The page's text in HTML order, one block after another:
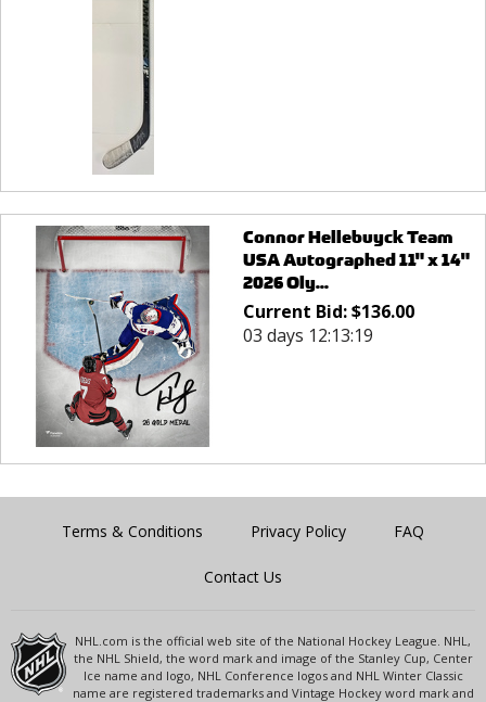
Connor Hellebuyck Team
USA Autographed 11" x 14"
2026 Oly...
Current Bid:$136.00
03 days 12:13:19
Terms & Conditions Privacy Policy FAQ
Contact Us
NHL.com is the official web site of the National Hockey League. NHL,
the NHL Shield, the word mark and image of the Stanley Cup, Center
Ice name and logo, NHL Conference logos and NHL Winter Classic
name are registered trademarks and Vintage Hockey word mark and